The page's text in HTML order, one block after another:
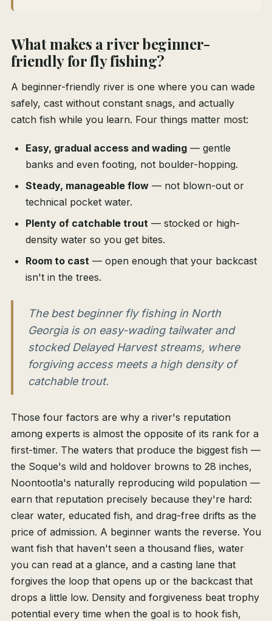
What makes a river beginner-
friendly for fly fishing?
A beginner-friendly river is one where you can wade
safely, cast without constant snags, and actually
catch fish while you learn. Four things matter most:
Easy, gradual access and wading — gentle
banks and even footing, not boulder-hopping.
Steady, manageable flow — not blown-out or
technical pocket water.
Plenty of catchable trout — stocked or high-
density water so you get bites.
Room to cast — open enough that your backcast
isn't in the trees.
The best beginner fly fishing in North
Georgia is on easy-wading tailwater and
stocked Delayed Harvest streams, where
forgiving access meets a high density of
catchable trout.
Those four factors are why a river's reputation
among experts is almost the opposite of its rank for a
first-timer. The waters that produce the biggest fish —
the Soque's wild and holdover browns to 28 inches,
Noontootla's naturally reproducing wild population —
earn that reputation precisely because they're hard:
clear water, educated fish, and drag-free drifts as the
price of admission. A beginner wants the reverse. You
want fish that haven't seen a thousand flies, water
you can read at a glance, and a casting lane that
forgives the loop that opens up or the backcast that
drops a little low. Density and forgiveness beat trophy
potential every time when the goal is to hook fish,